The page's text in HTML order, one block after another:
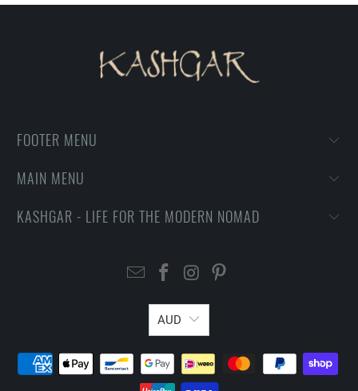
FOOTER MENU
MAIN MENU
KASHGAR - LIFE FOR THE MODERN NOMAD
AUD